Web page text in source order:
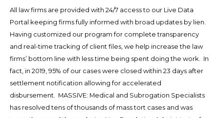
All law firms are provided with 24/7 access to our Live Data
Portal keeping firms fully informed with broad updates by lien.
Having customized our program for complete transparency
and real-time tracking of client files, we help increase the law
firms’ bottom line with less time being spent doing the work. In
fact, in 2019, 95% of our cases were closed within 23 days after
settlement notification allowing for accelerated
disbursement. MASSIVE: Medical and Subrogation Specialists
has resolved tens of thousands of mass tort cases and was